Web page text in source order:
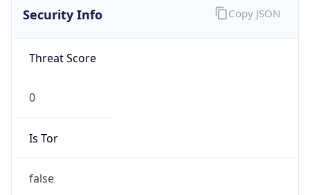
Security Info
Threat Score
0
Is Tor
false
Copy JSON